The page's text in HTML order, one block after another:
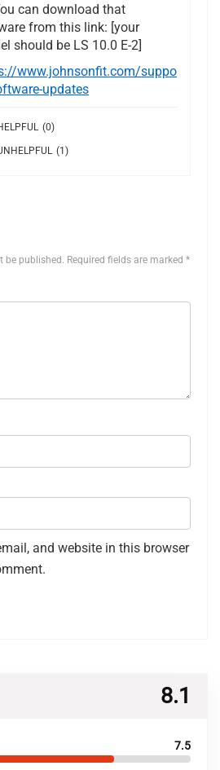
can download that
from this link: [your
should be LS 10.0 E-2]
www.johnsonfit.com/suppo
updates
(0)
(1 )
be published. Required fields are marked *
and website in this browser
8.1
7.5